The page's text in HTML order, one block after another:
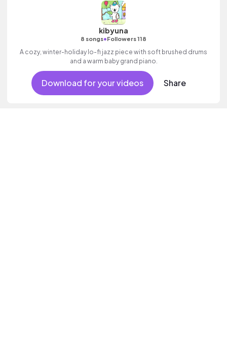
kibyuna
8 songs•Followers 118
A cozy, winter-holiday lo-fi jazz piece with soft brushed drums
and a warm baby grand piano.
Download for your videos Share